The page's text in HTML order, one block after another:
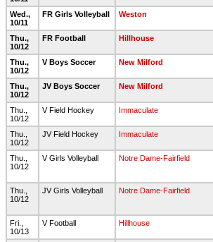
Wed.,
10/11
FR Girls Volleyball Weston
Thu.,
10/12
FR Football Hillhouse
Thu.,
10/12
V Boys Soccer New Milford
Thu.,
10/12
JV Boys Soccer New Milford
Thu.,
10/12
V Field Hockey Immaculate
Thu.,
10/12
JV Field Hockey Immaculate
Thu.,
10/12
V Girls Volleyball Notre Dame-Fairfield
Thu.,
10/12
JV Girls Volleyball Notre Dame-Fairfield
Fri.,
10/13
V Football Hillhouse